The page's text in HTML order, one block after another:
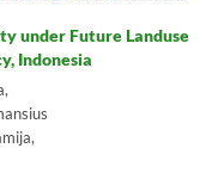
under Future Landuse
Indonesia